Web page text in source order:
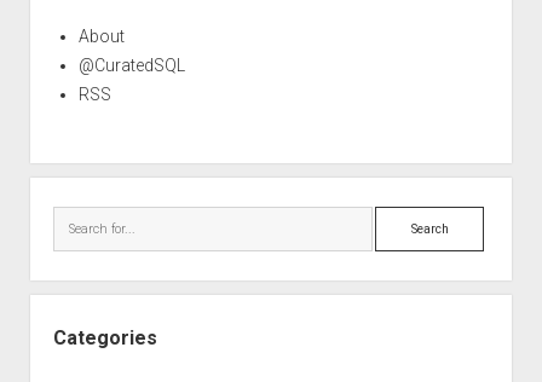
About
@CuratedSQL
RSS
Search
Categories